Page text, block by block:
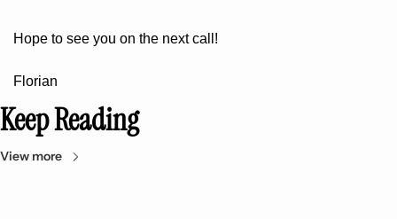
Hope to see you on the next call!
Florian
Keep Reading
View more